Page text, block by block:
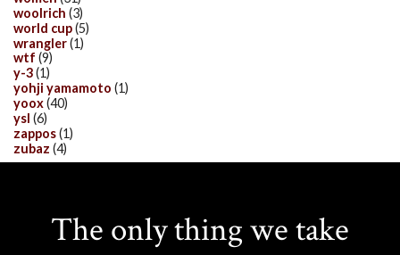
woolrich (3)
world cup(5)
wrangler(1)
wtf (9)
y-3(1)
yohji yamamoto (1)
yoox(40)
ysl (6)
zappos(1)
zubaz (4)
The only thing we take